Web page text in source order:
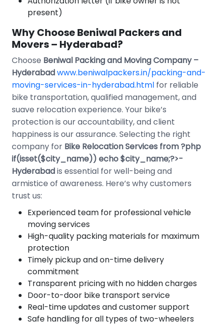
present)
Why Choose Beniwal Packers and
Movers – Hyderabad?
Choose Beniwal Packing and Moving Company –
Hyderabadwww.beniwalpackers.in/packing-and-
moving-services-in-hyderabad.html for reliable
bike transportation, qualified management, and
suave relocation experience. Your bike’s
protection is our accountability, and client
happiness is our assurance. Selecting the right
company for Bike Relocation Services from ?php
if(isset($city_name)) echo $city_name;?>-
Hyderabadis essential for well-being and
armistice of awareness. Here’s why customers
trust us:
Experienced team for professional vehicle
moving services
High-quality packing materials for maximum
protection
Timely pickup and on-time delivery
commitment
Transparent pricing with no hidden charges
Door-to-door bike transport service
Real-time updates and customer support
Safe handling for all types of two-wheelers